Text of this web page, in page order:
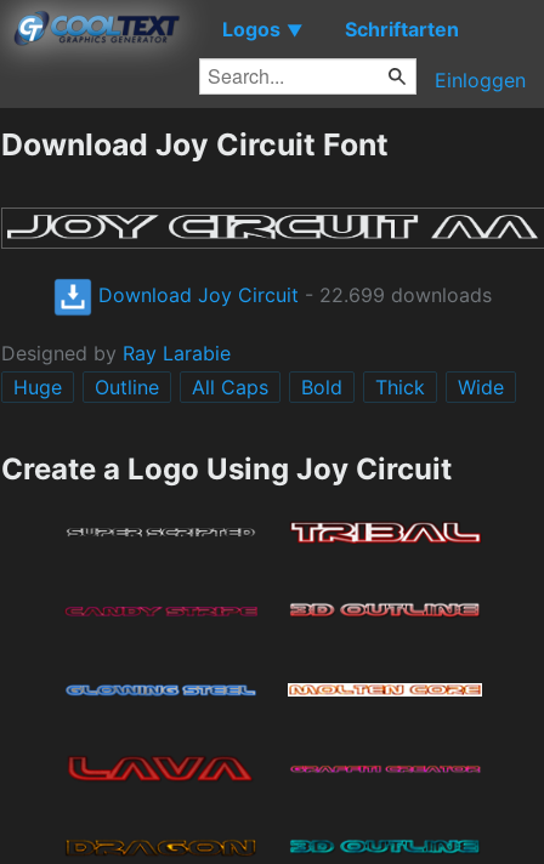
Logos ▼ Schriftarten
Einloggen
Download Joy Circuit Font
Download Joy Circuit - 22.699 downloads
Designed by Ray Larabie
Huge
Outline All Caps Bold Thick Wide
Create a Logo Using Joy Circuit